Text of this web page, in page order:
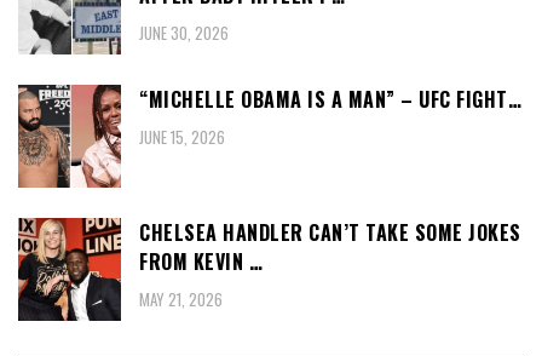
JUNE 30, 2026
“MICHELLE OBAMA IS A MAN” – UFC FIGHT…
JUNE 15, 2026
CHELSEA HANDLER CAN’T TAKE SOME JOKES
FROM KEVIN …
MAY 21, 2026